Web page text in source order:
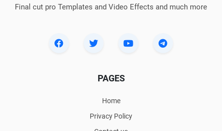
Final cut pro Templates and Video Effects and much more
PAGES
Home
Privacy Policy